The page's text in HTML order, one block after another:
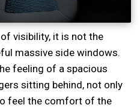
visibility, it is not the
massive side windows.
feeling of a spacious
sitting behind, not only
feel the comfort of the